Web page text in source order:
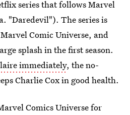
series that follows Marvel
"Daredevil"). The series is
Comic Universe, and
splash in the first season.
immediately, the no-
Charlie Cox in good health.
Comics Universe for